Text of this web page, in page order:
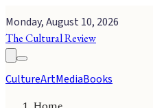
Monday, August 10, 2026
The Cultural Review
CultureArtMediaBooks